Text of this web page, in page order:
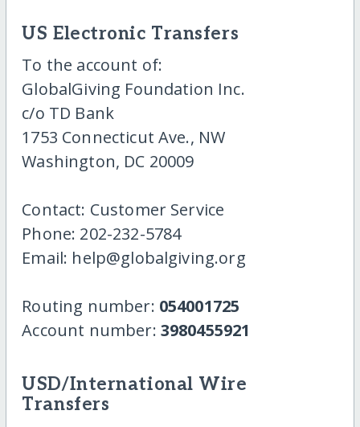
US Electronic Transfers
To the account of:
GlobalGiving Foundation Inc.
c/o TD Bank
1753 Connecticut Ave., NW
Washington, DC 20009
Contact: Customer Service
Phone: 202-232-5784
Email: help@globalgiving.org
Routing number: 054001725
Account number: 3980455921
USD/International Wire
Transfers